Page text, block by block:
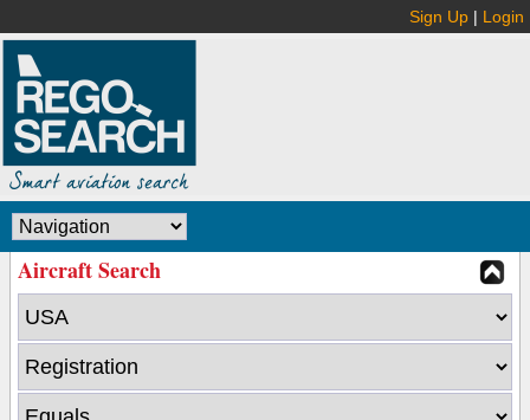
Sign Up | Login
Aircraft Search